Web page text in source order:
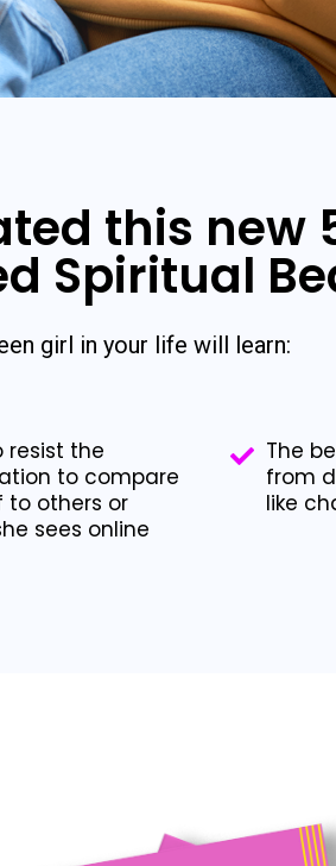
this new
Spiritual
girl in your life will learn:
resist the
to compare
to others or
sees online
The
from
like